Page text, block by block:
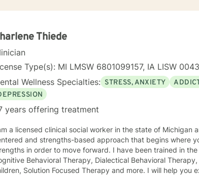
it's time for a different approach and a breakthrough! Let's work together to create a plan to meet
Thiede
Type(s): MI LMSW 6801099157, IA LISW
Wellness Specialties: STRESS, ANXIETY
years offering treatment
a licensed clinical social worker in the state of Michigan and the
and strengths-based approach that begins where
in order to move forward. I have been trained in the use of a number of clinical approaches,
Behavioral Therapy, Dialectical Behavioral Therapy, Motivational Interviewing, Play Therapy for
Solution Focused Therapy and more. I will help you explore the problems you are facing in order